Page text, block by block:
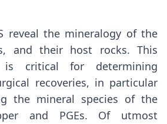
reveal the mineralogy of the
and their host rocks. This
is critical for determining
recoveries, in particular
the mineral species of the
and PGEs. Of utmost